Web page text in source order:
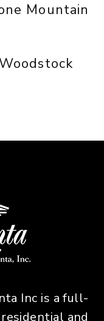
Mountain
Inc is a full-
and